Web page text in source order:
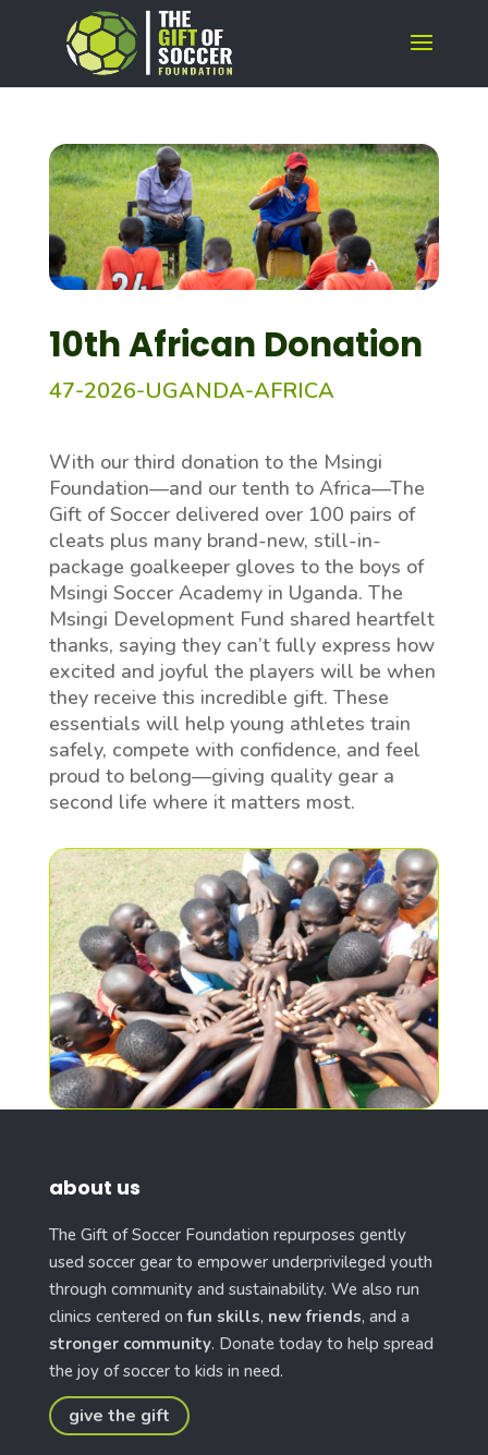
10th African Donation
47-2026-UGANDA-AFRICA
With our third donation to the Msingi
Foundation—and our tenth to Africa—The
Gift of Soccer delivered over 100 pairs of
cleats plus many brand-new, still-in-
package goalkeeper gloves to the boys of
Msingi Soccer Academy in Uganda. The
Msingi Development Fund shared heartfelt
thanks, saying they can’t fully express how
excited and joyful the players will be when
they receive this incredible gift. These
essentials will help young athletes train
safely, compete with confidence, and feel
proud to belong—giving quality gear a
second life where it matters most.
about us
The Gift of Soccer Foundation repurposes gently
used soccer gear to empower underprivileged youth
through community and sustainability. We also run
clinics centered onfun skills, new friends, and a
stronger community. Donate today to help spread
the joy of soccer to kids in need.
give the gift